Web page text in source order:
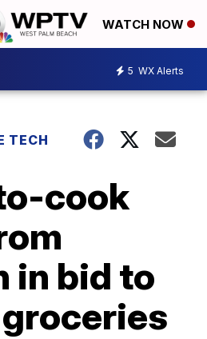
WATCH NOW
5 WX Alerts
TECH
cook
in bid to